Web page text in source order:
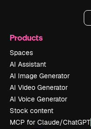
Products
Spaces
AI Assistant
AI Image Generator
AI Video Generator
AI Voice Generator
Stock content
MCP for Claude/ChatGPT